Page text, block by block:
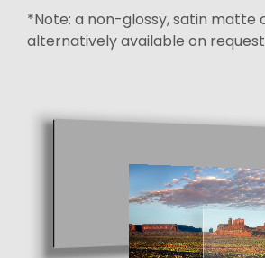
*Note: a non-glossy, satin matte
alternatively available on